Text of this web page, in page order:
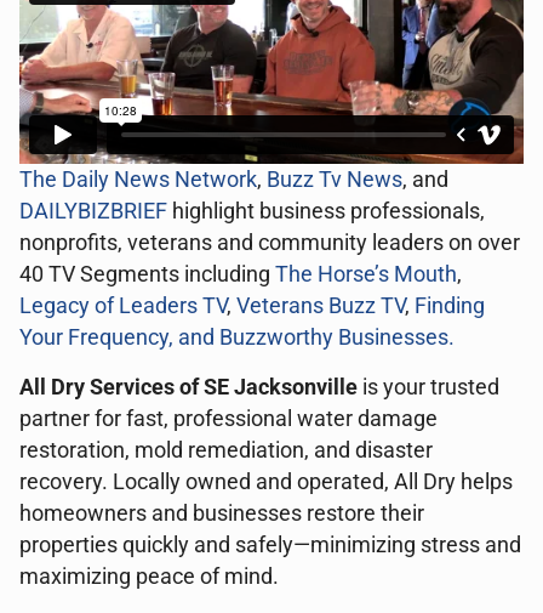
The Daily News Network, Buzz Tv News, and
DAILYBIZBRIEF highlight business professionals,
nonprofits, veterans and community leaders on over
40 TV Segments including The Horse’s Mouth,
Legacy of Leaders TV, Veterans Buzz TV, Finding
Your Frequency, and Buzzworthy Businesses.
All Dry Services of SE Jacksonville is your trusted
partner for fast, professional water damage
restoration, mold remediation, and disaster
recovery. Locally owned and operated, All Dry helps
homeowners and businesses restore their
properties quickly and safely—minimizing stress and
maximizing peace of mind.